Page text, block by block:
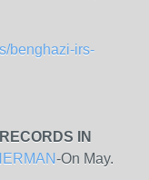
benghazi-irs-
IN
-On May.